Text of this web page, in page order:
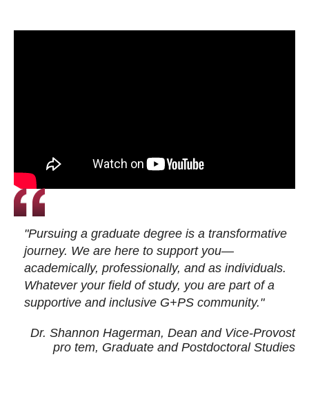
"Pursuing a graduate degree is a transformative
journey. We are here to support you—
academically, professionally, and as individuals.
Whatever your field of study, you are part of a
supportive and inclusive G+PS community."
Dr. Shannon Hagerman, Dean and Vice-Provost
pro tem, Graduate and Postdoctoral Studies